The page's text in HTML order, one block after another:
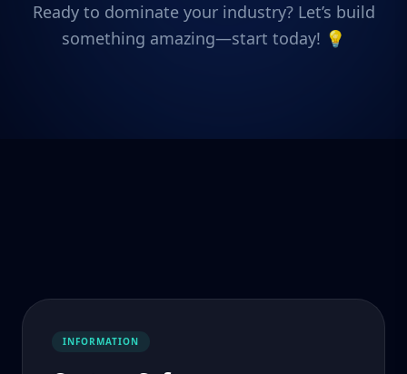
Ready to dominate your industry? Let’s build
something amazing—start today! 💡
INFORMATION